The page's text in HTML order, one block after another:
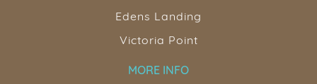
Edens Landing
Victoria Point
MORE INFO